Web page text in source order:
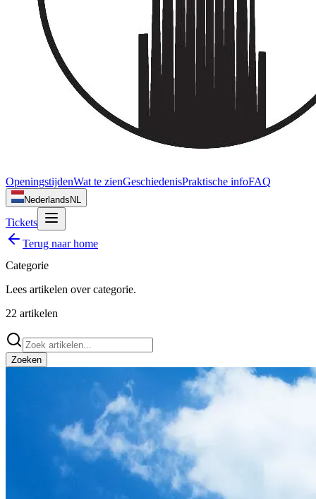
OpeningstijdenWat te zienGeschiedenisPraktische infoFAQ
Nederlands NL
Tickets
Terug naar home
Categorie
Lees artikelen over categorie.
22 artikelen
Zoeken